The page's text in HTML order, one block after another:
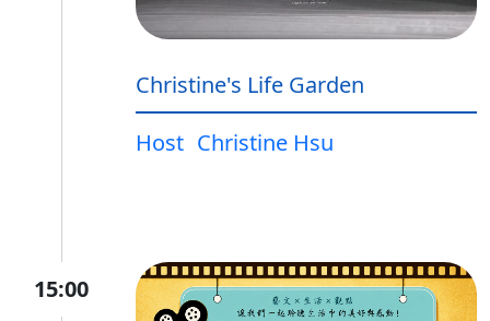
Christine's Life Garden
Host Christine Hsu
15:00